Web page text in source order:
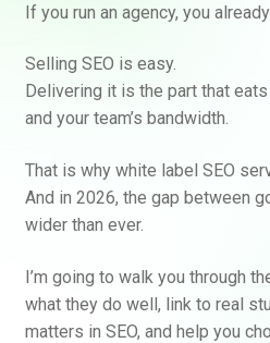
If you run an agency, you
Selling SEO is easy.
Delivering it is the part that
and your team’s bandwidth.
That is why white label SEO
And in 2026, the gap between
wider than ever.
I’m going to walk you through
what they do well, link to real
matters in SEO, and help you